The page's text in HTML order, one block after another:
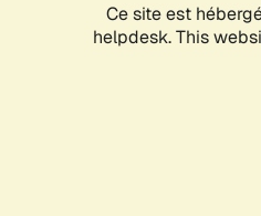
Ce site est
helpdesk. This